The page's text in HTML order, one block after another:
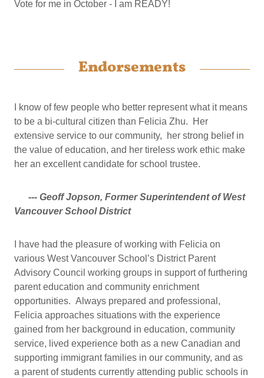
Vote for me in October - I am READY!
Endorsements
I know of few people who better represent what it means
to be a bi-cultural citizen than Felicia Zhu. Her
extensive service to our community, her strong belief in
the value of education, and her tireless work ethic make
her an excellent candidate for school trustee.
--- Geoff Jopson, Former Superintendent of West
Vancouver School District
I have had the pleasure of working with Felicia on
various West Vancouver School’s District Parent
Advisory Council working groups in support of furthering
parent education and community enrichment
opportunities. Always prepared and professional,
Felicia approaches situations with the experience
gained from her background in education, community
service, lived experience both as a new Canadian and
supporting immigrant families in our community, and as
a parent of students currently attending public schools in